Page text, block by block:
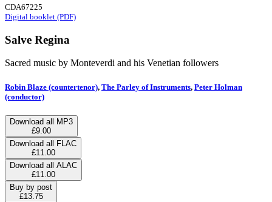
CDA67225
Digital booklet (PDF)
Salve Regina
Sacred music by Monteverdi and his Venetian followers
Robin Blaze (countertenor), The Parley of Instruments, Peter Holman
(conductor)
Download all MP3
£9.00
Download all FLAC
£11.00
Download all ALAC
£11.00
Buy by post
£13.75